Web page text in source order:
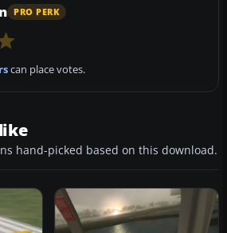
PRO PERK
can place votes.
hand-picked based on this download.